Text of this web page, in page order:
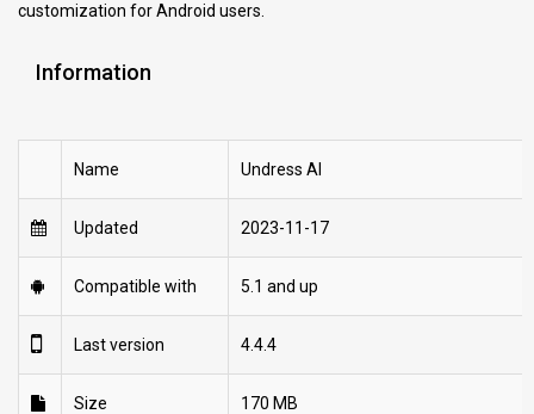
customization for Android users.
Information
Name Undress AI
Updated 2023-11-17
Compatible with 5.1 and up
Last version 4.4.4
Size 170 MB